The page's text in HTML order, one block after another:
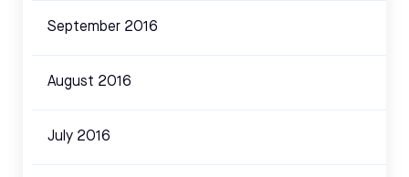
September 2016
August 2016
July 2016